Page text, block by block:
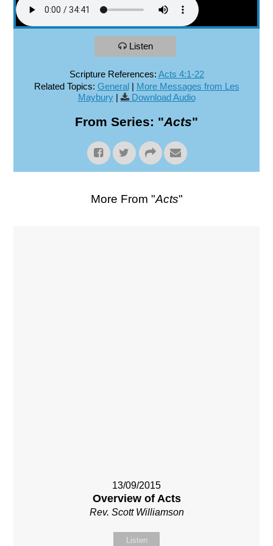
Listen
Scripture References: Acts 4:1-22
Related Topics: General| More Messages from Les
Maybury| Download Audio
From Series: "Acts"
More From "Acts"
13/09/2015
Overview of Acts
Rev. Scott Williamson
Listen